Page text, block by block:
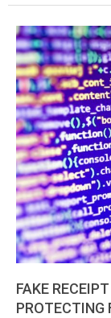
FAKE
PROTECTING